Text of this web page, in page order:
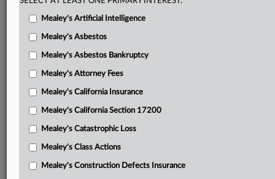
Bridges’ appellant brief
Maxum’s appellee brief
Mealey's Artificial Intelligence
Mealey's Asbestos
Mealey's Asbestos Bankruptcy
Mealey's Attorney Fees
Mealey's California Insurance
Mealey's California Section 17200
Mealey's Catastrophic Loss
Mealey's Class Actions
Mealey's Construction Defects Insurance